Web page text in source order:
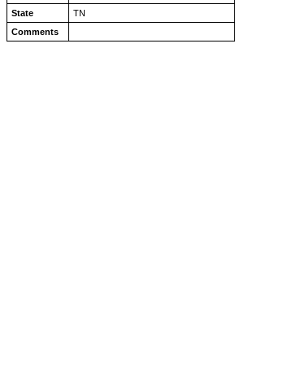
State
TN
Comments